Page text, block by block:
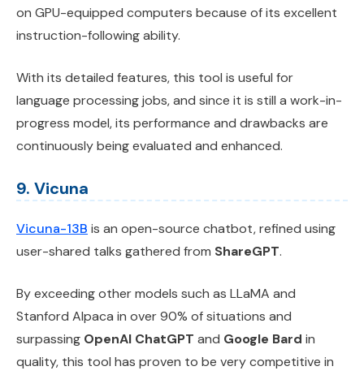
on GPU-equipped computers because of its excellent
instruction-following ability.
With its detailed features, this tool is useful for
language processing jobs, and since it is still a work-in-
progress model, its performance and drawbacks are
continuously being evaluated and enhanced.
9. Vicuna
Vicuna-13B is an open-source chatbot, refined using
user-shared talks gathered from ShareGPT.
By exceeding other models such as LLaMA and
Stanford Alpaca in over 90% of situations and
surpassing OpenAI ChatGPT and Google Bard in
quality, this tool has proven to be very competitive in